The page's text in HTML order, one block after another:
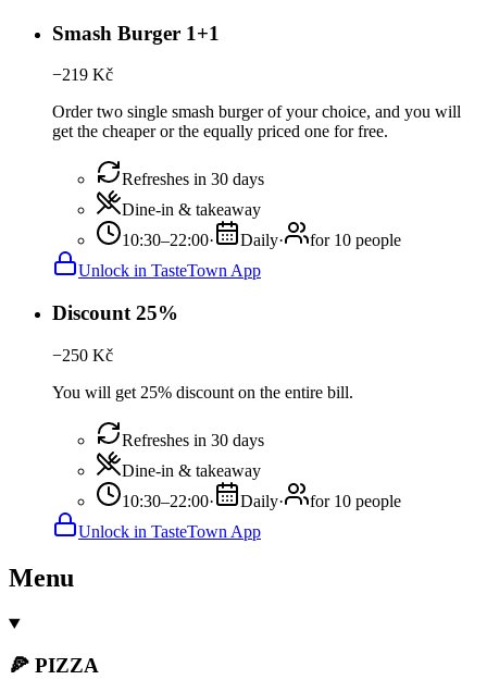
Smash Burger 1+1
−219 Kč
Order two single smash burger of your choice, and you will
get the cheaper or the equally priced one for free.
Refreshes in 30 days
Dine-in & takeaway
10:30–22:00· Daily·
for 10 people
Unlock in TasteTown App
Discount 25%
−250 Kč
You will get 25% discount on the entire bill.
Refreshes in 30 days
Dine-in & takeaway
10:30–22:00· Daily·
for 10 people
Unlock in TasteTown App
Menu
🍕 PIZZA